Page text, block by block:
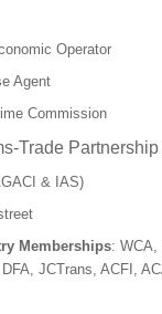
Operator
Agent
Commission
Trade
& IAS)
Memberships: WCA,
JCTrans, ACFI,